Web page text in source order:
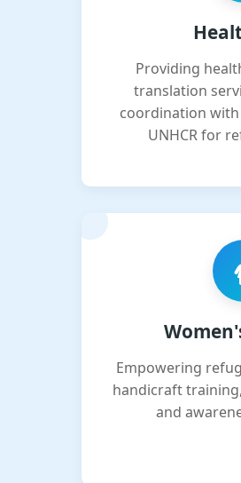
Providing
translation
coordination
UNHCR for
Empowering
handicraft
and